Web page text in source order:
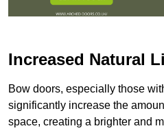
Increased Natural
Bow doors, especially those
significantly increase the
space, creating a brighter and